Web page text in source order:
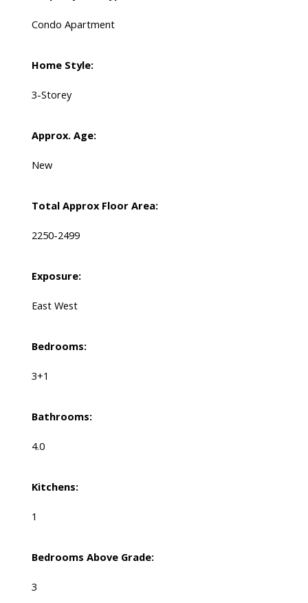
Condo Apartment
Home Style:
3-Storey
Approx. Age:
New
Total Approx Floor Area:
2250-2499
Exposure:
East West
Bedrooms:
3+1
Bathrooms:
4.0
Kitchens:
1
Bedrooms Above Grade:
3